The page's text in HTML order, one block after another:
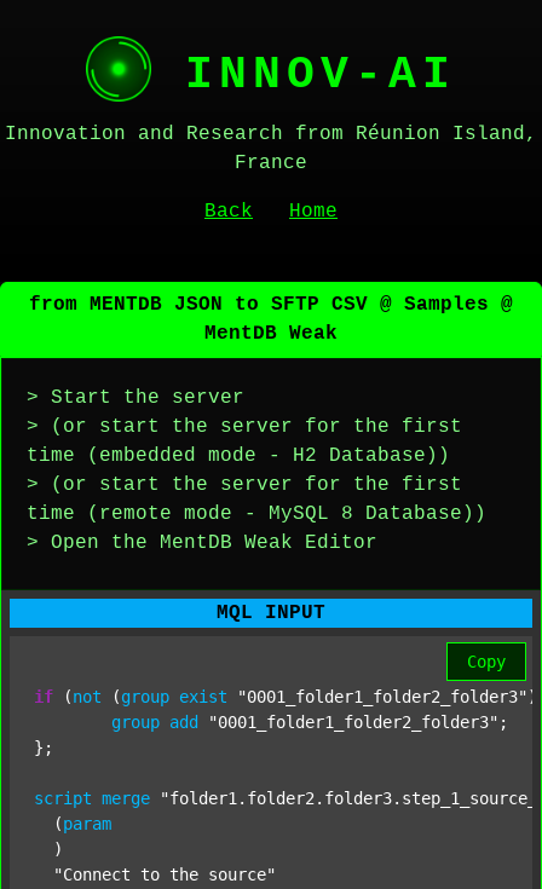
INNOV-AI
Innovation and Research from Réunion Island,
France
Back Home
from MENTDB JSON to SFTP CSV @ Samples @
MentDB Weak
> Start the server
> (or start the server for the first
time (embedded mode - H2 Database))
> (or start the server for the first
time (remote mode - MySQL 8 Database))
> Open the MentDB Weak Editor
MQL INPUT
Copy
if (not (group exist "0001_folder1_folder2_folder3"
group add "0001_folder1_folder2_folder3" ;
};
script merge
  (
param
  )
"Connect to the source"